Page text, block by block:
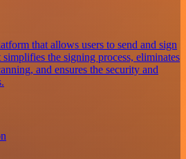
that allows users to send and sign
the signing process, eliminates
and ensures the security and